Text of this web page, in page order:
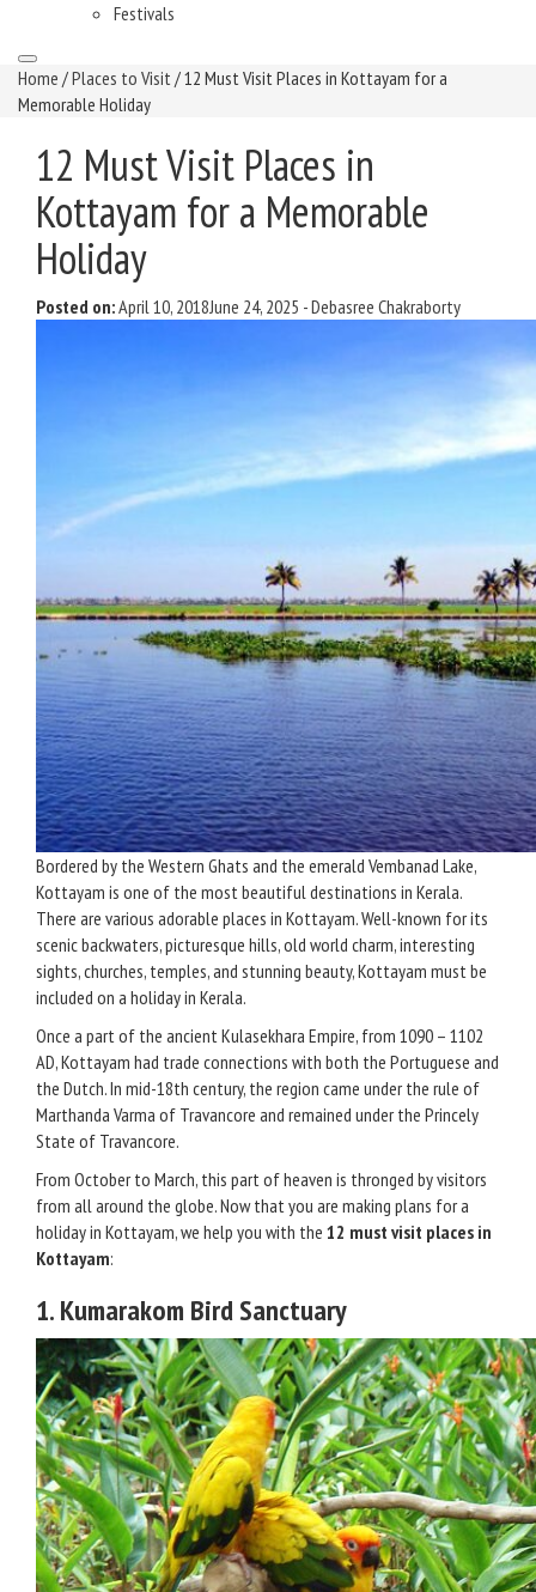
Festivals
Home /Places to Visit/ 12 Must Visit Places in Kottayam for a
Memorable Holiday
12 Must Visit Places in
Kottayam for a Memorable
Holiday
Posted on:April 10, 2018June 24, 2025 -Debasree Chakraborty
Bordered by the Western Ghats and the emerald Vembanad Lake,
Kottayam is one of the most beautiful destinations in Kerala.
There are various adorable places in Kottayam. Well-known for its
scenic backwaters, picturesque hills, old world charm, interesting
sights, churches, temples, and stunning beauty, Kottayam must be
included on a holiday in Kerala.
Once a part of the ancient Kulasekhara Empire, from 1090 – 1102
AD, Kottayam had trade connections with both the Portuguese and
the Dutch. In mid-18th century, the region came under the rule of
Marthanda Varma of Travancore and remained under the Princely
State of Travancore.
From October to March, this part of heaven is thronged by visitors
from all around the globe. Now that you are making plans for a
holiday in Kottayam, we help you with the 12 must visit places in
Kottayam:
1. Kumarakom Bird Sanctuary